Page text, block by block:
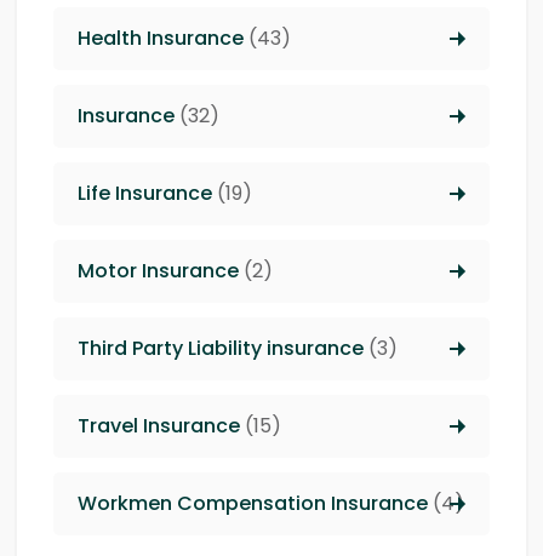
Health Insurance (43)
Insurance (32)
Life Insurance (19)
Motor Insurance (2)
Third Party Liability insurance (3)
Travel Insurance (15)
Workmen Compensation Insurance (4)